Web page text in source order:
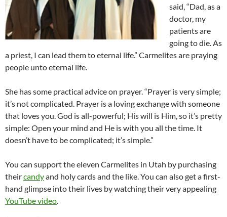
said, “Dad, as a
doctor, my
patients are
going to die. As
a priest, I can lead them to eternal life.” Carmelites are praying
people unto eternal life.
She has some practical advice on prayer. “Prayer is very simple;
it’s not complicated. Prayer is a loving exchange with someone
that loves you. God is all-powerful; His will is Him, so it’s pretty
simple: Open your mind and He is with you all the time. It
doesn’t have to be complicated; it’s simple.”
You can support the eleven Carmelites in Utah by purchasing
theircandyand holy cards and the like. You can also get a first-
hand glimpse into their lives by watching their very appealing
YouTube video.